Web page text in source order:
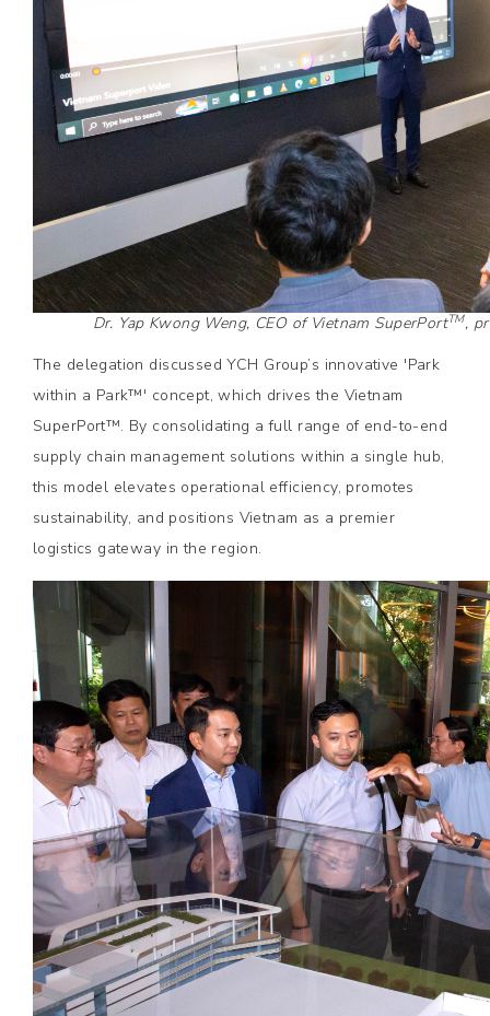
Dr. Yap Kwong Weng, CEO of Vietnam SuperPortTM,
The delegation discussed YCH Group’s innovative 'Park
within a Park™' concept, which drives the Vietnam
SuperPort™. By consolidating a full range of end-to-end
supply chain management solutions within a single hub,
this model elevates operational efficiency, promotes
sustainability, and positions Vietnam as a premier
logistics gateway in the region.